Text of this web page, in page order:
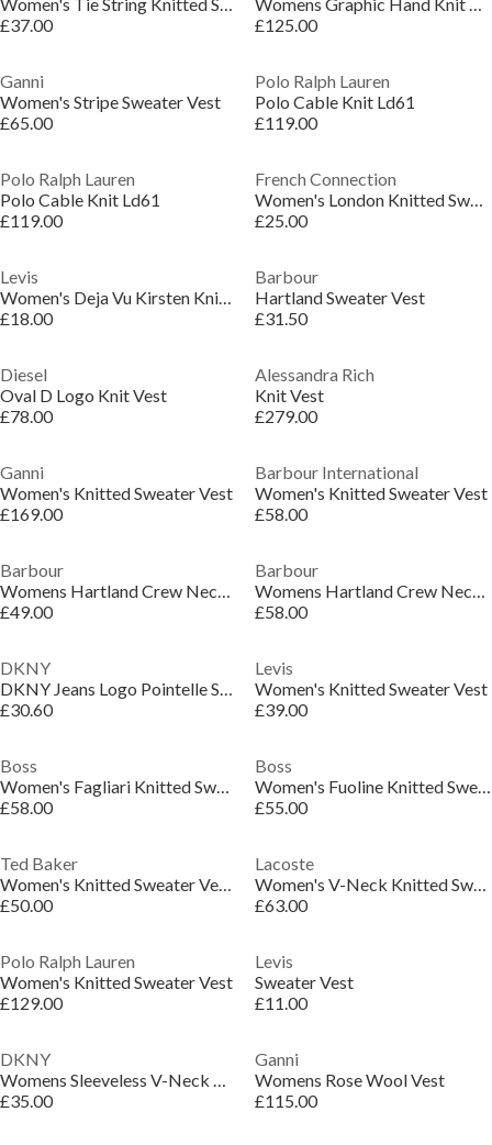
£37.00
£125.00
Ganni
Women's Stripe Sweater Vest
£65.00
Polo Ralph Lauren
Polo Cable Knit Ld61
£119.00
Polo Ralph Lauren
Polo Cable Knit Ld61
£119.00
French Connection
Women's London Knitted Sweater Vest
£25.00
Levis
Women's Deja Vu Kirsten Knitted Sweater Vest
£18.00
Barbour
Hartland Sweater Vest
£31.50
Diesel
Oval D Logo Knit Vest
£78.00
Alessandra Rich
Knit Vest
£279.00
Ganni
Women's Knitted Sweater Vest
£169.00
Barbour International
Women's Knitted Sweater Vest
£58.00
Barbour
Womens Hartland Crew Neck Jumper
£49.00
Barbour
Womens Hartland Crew Neck Jumper
£58.00
DKNY
DKNY Jeans Logo Pointelle Striped Sleeveless Sweater
£30.60
Levis
Women's Knitted Sweater Vest
£39.00
Boss
Women's Fagliari Knitted Sweater Vests
£58.00
Boss
Women's Fuoline Knitted Sweater Vest
£55.00
Ted Baker
Women's Knitted Sweater Vests
£50.00
Lacoste
Women's V-Neck Knitted Sweater Vest
£63.00
Polo Ralph Lauren
Women's Knitted Sweater Vest
£129.00
Levis
Sweater Vest
£11.00
DKNY
Womens Sleeveless V-Neck Rib Slub Sweater
£35.00
Ganni
Womens Rose Wool Vest
£115.00